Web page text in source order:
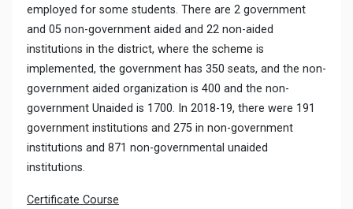
employed for some students. There are 2 government
and 05 non-government aided and 22 non-aided
institutions in the district, where the scheme is
implemented, the government has 350 seats, and the non-
government aided organization is 400 and the non-
government Unaided is 1700. In 2018-19, there were 191
government institutions and 275 in non-government
institutions and 871 non-governmental unaided
institutions.
Certificate Course